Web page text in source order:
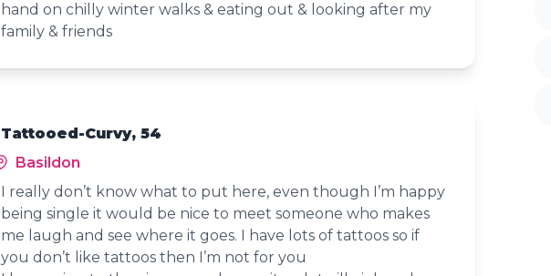
hand on chilly winter walks & eating out & looking after my
family & friends
Tattooed-Curvy, 54
Basildon
I really don’t know what to put here, even though I’m happy
being single it would be nice to meet someone who makes
me laugh and see where it goes. I have lots of tattoos so if
you don’t like tattoos then I’m not for you